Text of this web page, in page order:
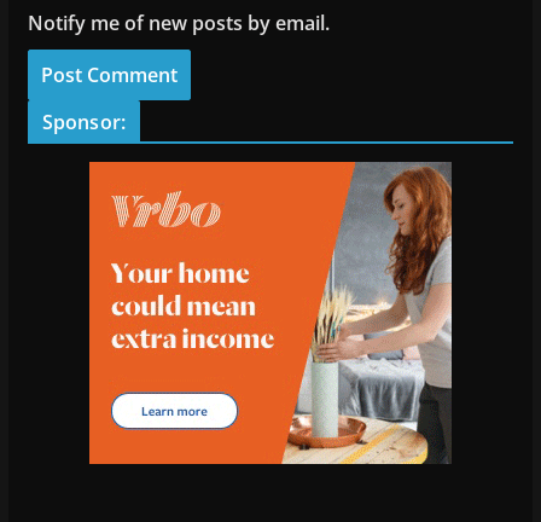
Notify me of new posts by email.
Sponsor: